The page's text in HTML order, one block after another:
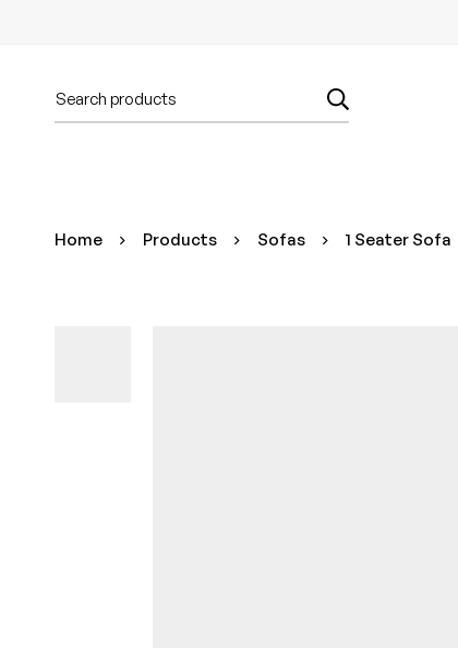
Home Products Sofas 1 Seater Sofa